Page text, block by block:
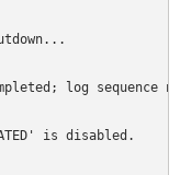
log sequence
is disabled.